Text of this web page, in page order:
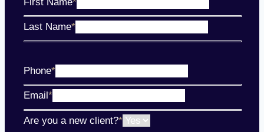
Last Name*
Phone*
Email *
Are you a new client?*